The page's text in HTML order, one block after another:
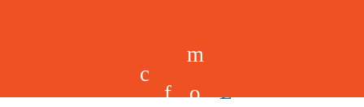
c
f
m
o